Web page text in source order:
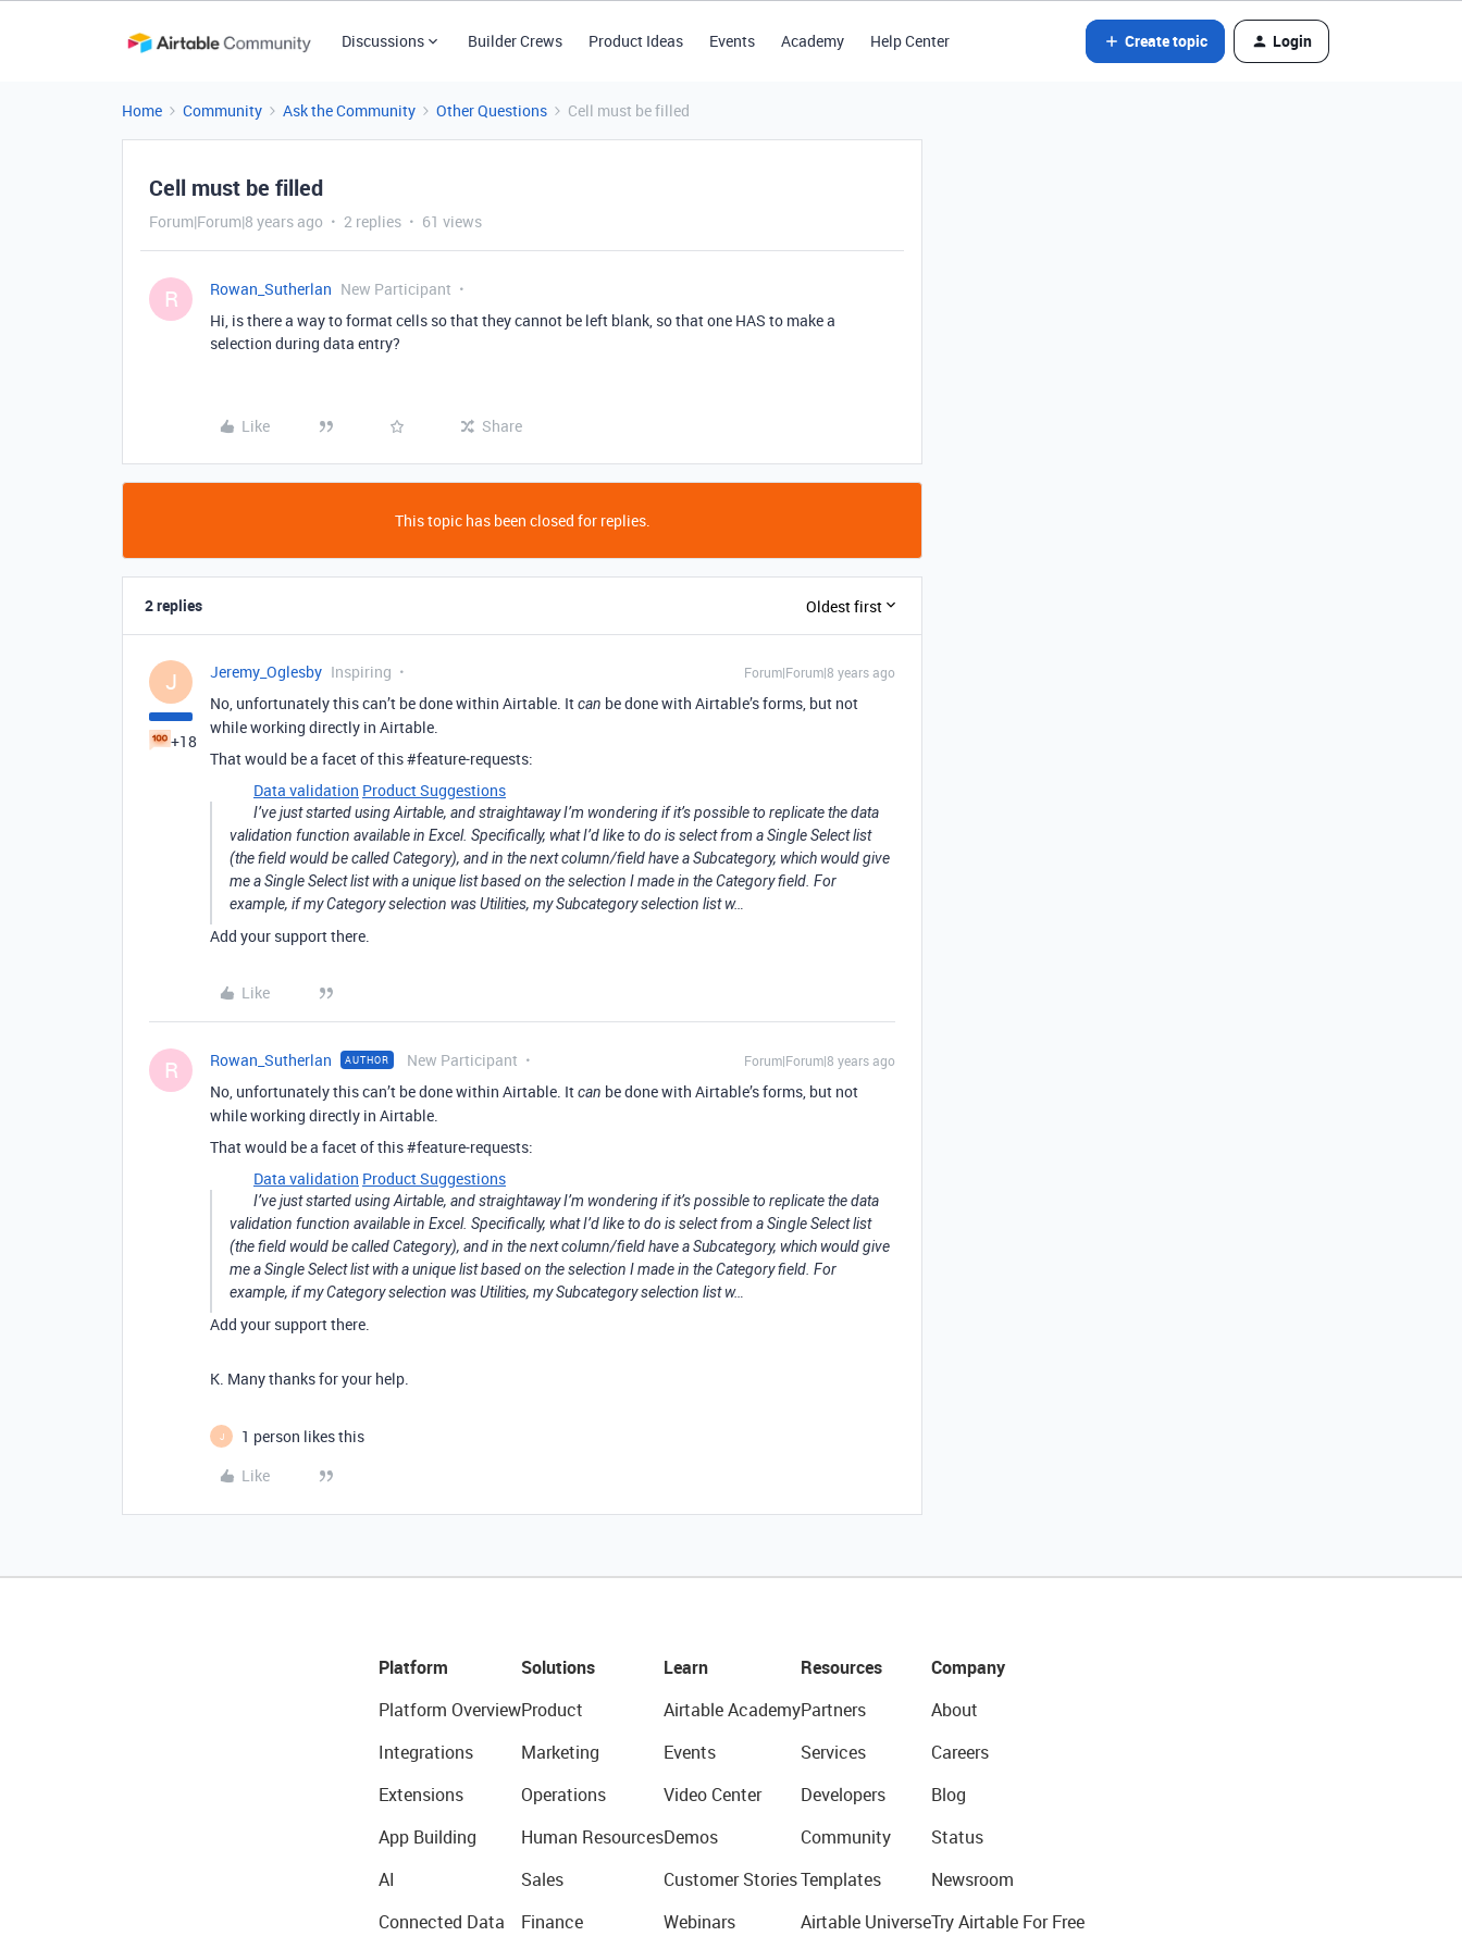
Discussions Builder Crews Product Ideas Events Academy Help Center Create topic Login
Home Community Ask the Community Other Questions Cell must be filled
Cell must be filled
Forum|Forum|8 years ago 2 replies 61 views
R Rowan_Sutherlan New Participant
Hi, is there a way to format cells so that they cannot be left blank, so that one HAS to make a
selection during data entry?
Like Share
This topic has been closed for replies.
2 replies Oldest first
J
+18
Jeremy_Oglesby Inspiring Forum|Forum|8 years ago
No, unfortunately this can’t be done within Airtable. Itcan be done with Airtable’s forms, but not
while working directly in Airtable.
That would be a facet of this#feature-requests:
Data validation Product Suggestions
I’ve just started using Airtable, and straightaway I’m wondering if it’s possible to replicate the data
validation function available in Excel. Specifically, what I’d like to do is select from a Single Select list
(the field would be called Category), and in the next column/field have a Subcategory, which would give
me a Single Select list with a unique list based on the selection I made in the Category field. For
example, if my Category selection was Utilities, my Subcategory selection list w…
Add your support there.
Like
R Rowan_Sutherlan AUTHOR New Participant Forum|Forum|8 years ago
No, unfortunately this can’t be done within Airtable. Itcan be done with Airtable’s forms, but not
while working directly in Airtable.
That would be a facet of this#feature-requests:
Data validation Product Suggestions
I’ve just started using Airtable, and straightaway I’m wondering if it’s possible to replicate the data
validation function available in Excel. Specifically, what I’d like to do is select from a Single Select list
(the field would be called Category), and in the next column/field have a Subcategory, which would give
me a Single Select list with a unique list based on the selection I made in the Category field. For
example, if my Category selection was Utilities, my Subcategory selection list w…
Add your support there.
K. Many thanks for your help.
J
1 person likes this
Like
Platform
Platform Overview
Integrations
Extensions
App Building
AI
Connected Data
Solutions
Product
Marketing
Operations
Human Resources
Sales
Finance
Learn
Airtable Academy
Events
Video Center
Demos
Customer Stories
Webinars
Resources
Partners
Services
Developers
Community
Templates
Airtable Universe
Company
About
Careers
Blog
Status
Newsroom
Try Airtable For Free